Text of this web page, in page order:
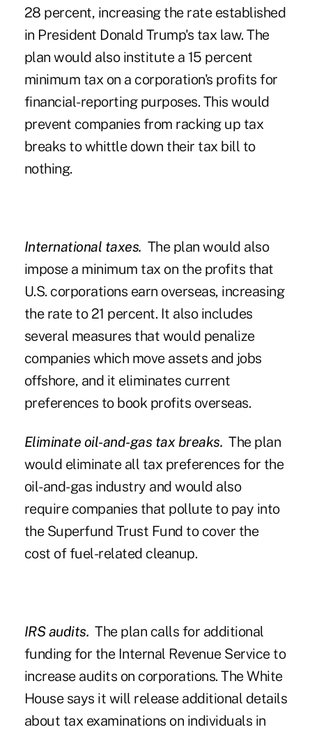
28 percent, increasing the rate established
in President Donald Trump's tax law. The
plan would also institute a 15 percent
minimum tax on a corporation's profits for
financial-reporting purposes. This would
prevent companies from racking up tax
breaks to whittle down their tax bill to
nothing.
International taxes. The plan would also
impose a minimum tax on the profits that
U.S. corporations earn overseas, increasing
the rate to 21 percent. It also includes
several measures that would penalize
companies which move assets and jobs
offshore, and it eliminates current
preferences to book profits overseas.
Eliminate oil-and-gas tax breaks. The plan
would eliminate all tax preferences for the
oil-and-gas industry and would also
require companies that pollute to pay into
the Superfund Trust Fund to cover the
cost of fuel-related cleanup.
IRS audits. The plan calls for additional
funding for the Internal Revenue Service to
increase audits on corporations. The White
House says it will release additional details
about tax examinations on individuals in